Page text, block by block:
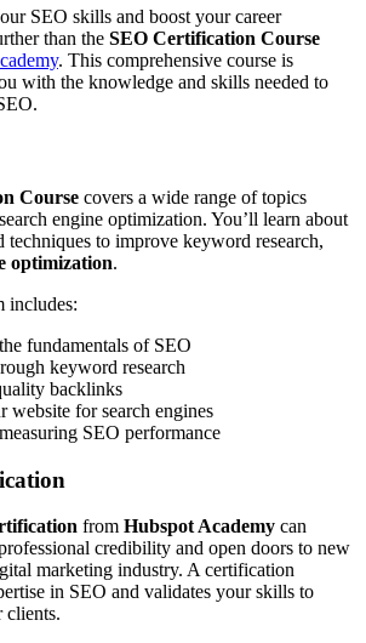
SEO skills and boost your career
than the SEO Certification Course
. This comprehensive course is
with the knowledge and skills needed to
Course covers a wide range of topics
engine optimization. You’ll learn about
techniques to improve keyword research,
optimization.
includes:
fundamentals of SEO
keyword research
backlinks
website for search engines
SEO performance
from Hubspot Academy can
credibility and open doors to new
marketing industry. A certification
in SEO and validates your skills to
clients.